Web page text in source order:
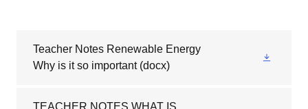
Teacher Notes Renewable Energy
Why is it so important(docx)
TEACHER NOTES WHAT IS